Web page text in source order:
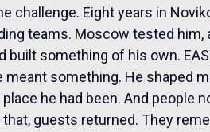
challenge. Eight years in
teams. Moscow tested him,
built something of his own.
something. He shaped
he had been. And people
guests returned. They